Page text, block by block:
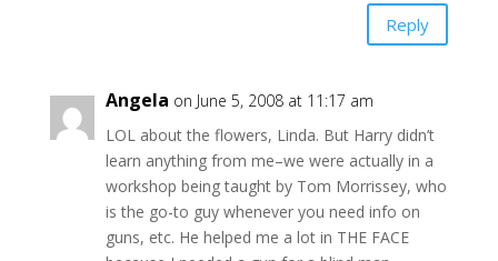
Reply
Angela on June 5, 2008 at 11:17 am
LOL about the flowers, Linda. But Harry didn’t
learn anything from me–we were actually in a
workshop being taught by Tom Morrissey, who
is the go-to guy whenever you need info on
guns, etc. He helped me a lot in THE FACE